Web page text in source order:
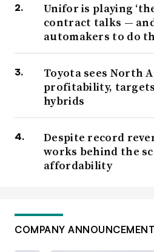
Unifor is playing
contract talks —
automakers to do
Toyota sees North
profitability,
hybrids
Despite record
works behind the
affordability
COMPANY